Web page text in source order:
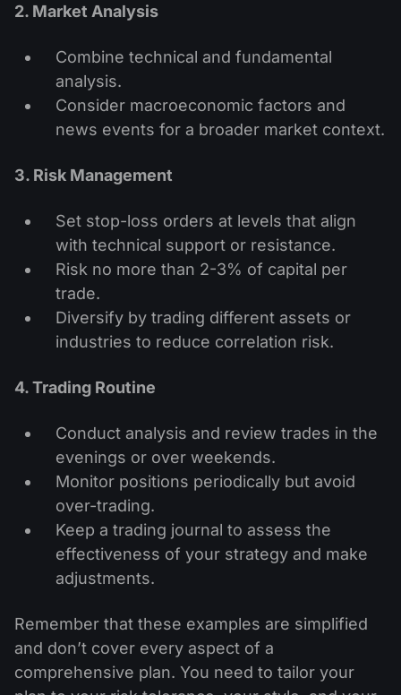
2. Market Analysis
Combine technical and fundamental
analysis.
Consider macroeconomic factors and
news events for a broader market context.
3. Risk Management
Set stop-loss orders at levels that align
with technical support or resistance.
Risk no more than 2-3% of capital per
trade.
Diversify by trading different assets or
industries to reduce correlation risk.
4. Trading Routine
Conduct analysis and review trades in the
evenings or over weekends.
Monitor positions periodically but avoid
over-trading.
Keep a trading journal to assess the
effectiveness of your strategy and make
adjustments.
Remember that these examples are simplified
and don’t cover every aspect of a
comprehensive plan. You need to tailor your